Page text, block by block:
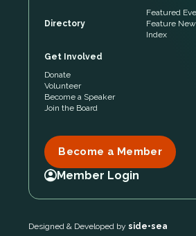
Directory
Featured
Feature
Index
Get Involved
Donate
Volunteer
Become a Speaker
Join the Board
Become a Member
Member Login
Designed & Developed byside•sea